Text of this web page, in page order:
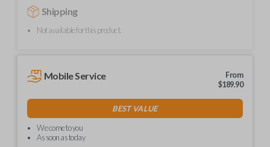
Shipping
Not available for this product.
Mobile Service
From
$189.90
BEST VALUE
We come to you
As soon as today